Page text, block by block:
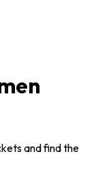
and find the